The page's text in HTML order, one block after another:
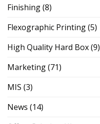
Finishing(8)
Flexographic Printing(5)
High Quality Hard Box(9)
Marketing(71)
MIS (3)
News (14)